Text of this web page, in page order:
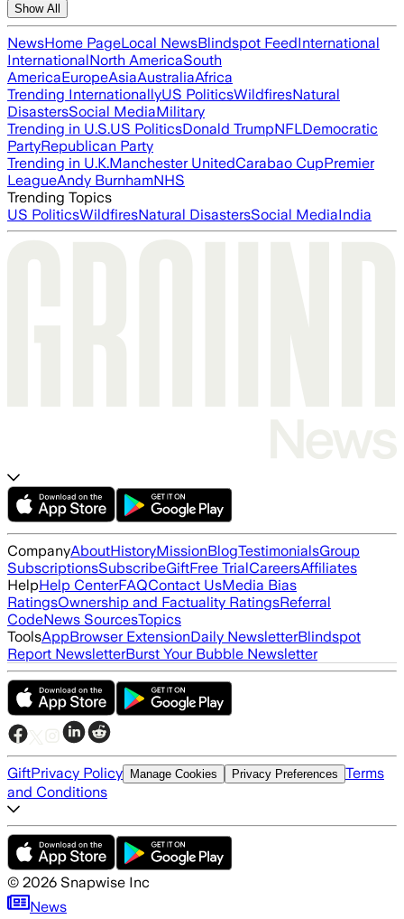
Show All
NewsHome PageLocal NewsBlindspot FeedInternational
InternationalNorth AmericaSouth
AmericaEuropeAsiaAustraliaAfrica
Trending InternationallyUS PoliticsWildfiresNatural
DisastersSocial MediaMilitary
Trending in U.S.US PoliticsDonald TrumpNFLDemocratic
PartyRepublican Party
Trending in U.K.Manchester UnitedCarabao CupPremier
LeagueAndy BurnhamNHS
Trending Topics
US PoliticsWildfiresNatural DisastersSocial MediaIndia
CompanyAboutHistoryMissionBlogTestimonialsGroup
SubscriptionsSubscribeGiftFree TrialCareersAffiliates
HelpHelp CenterFAQContact UsMedia Bias
RatingsOwnership and Factuality RatingsReferral
CodeNews SourcesTopics
ToolsAppBrowser ExtensionDaily NewsletterBlindspot
Report NewsletterBurst Your Bubble Newsletter
GiftPrivacy Policy Manage Cookies Privacy Preferences Terms
and Conditions
© 2026 Snapwise Inc
News